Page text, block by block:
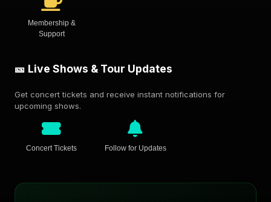
Membership &
Support
🎫 Live Shows & Tour Updates
Get concert tickets and receive instant notifications for
upcoming shows.
Concert Tickets Follow for Updates